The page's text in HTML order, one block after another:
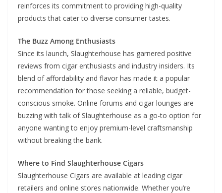
reinforces its commitment to providing high-quality
products that cater to diverse consumer tastes.
The Buzz Among Enthusiasts
Since its launch, Slaughterhouse has garnered positive
reviews from cigar enthusiasts and industry insiders. Its
blend of affordability and flavor has made it a popular
recommendation for those seeking a reliable, budget-
conscious smoke. Online forums and cigar lounges are
buzzing with talk of Slaughterhouse as a go-to option for
anyone wanting to enjoy premium-level craftsmanship
without breaking the bank.
Where to Find Slaughterhouse Cigars
Slaughterhouse Cigars are available at leading cigar
retailers and online stores nationwide. Whether you’re